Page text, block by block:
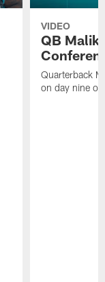
VIDEO
QB Malik
Quarterback
on day nine of